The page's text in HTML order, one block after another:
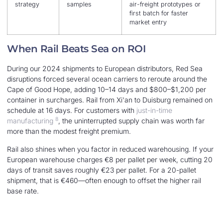
strategy
samples
air-freight prototypes or
first batch for faster
market entry
When Rail Beats Sea on ROI
During our 2024 shipments to European distributors, Red Sea
disruptions forced several ocean carriers to reroute around the
Cape of Good Hope, adding 10–14 days and $800–$1,200 per
container in surcharges. Rail from Xi'an to Duisburg remained on
schedule at 16 days. For customers with just-in-time
manufacturing 8, the uninterrupted supply chain was worth far
more than the modest freight premium.
Rail also shines when you factor in reduced warehousing. If your
European warehouse charges €8 per pallet per week, cutting 20
days of transit saves roughly €23 per pallet. For a 20-pallet
shipment, that is €460—often enough to offset the higher rail
base rate.